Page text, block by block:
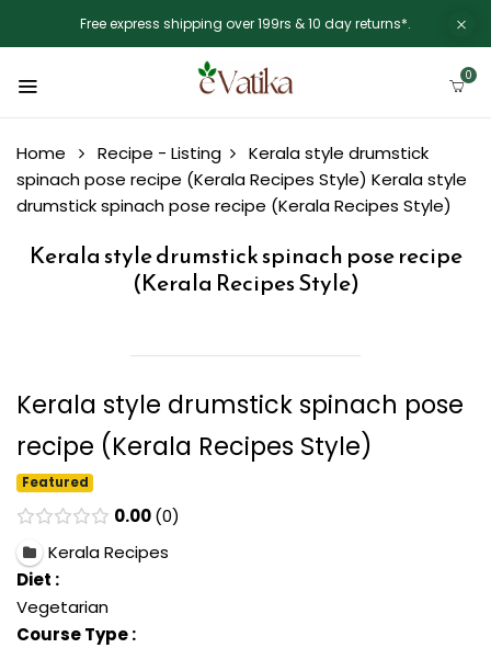
Free express shipping over 199rs & 10 day returns*.
0
Home Recipe - Listing
Kerala style drumstick
spinach pose recipe (Kerala Recipes Style) Kerala style
drumstick spinach pose recipe (Kerala Recipes Style)
Kerala style drumstick spinach pose recipe
(Kerala Recipes Style)
Kerala style drumstick spinach pose
recipe (Kerala Recipes Style)
Featured
0.00 0
Kerala Recipes
Diet :
Vegetarian
Course Type :